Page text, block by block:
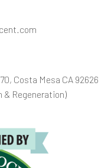
Costa Mesa CA 92626
Regeneration)